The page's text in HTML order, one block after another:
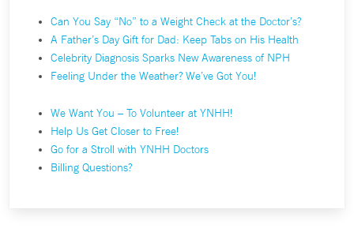
Can You Say “No” to a Weight Check at the Doctor’s?
A Father’s Day Gift for Dad: Keep Tabs on His Health
Celebrity Diagnosis Sparks New Awareness of NPH
Feeling Under the Weather? We’ve Got You!
We Want You – To Volunteer at YNHH!
Help Us Get Closer to Free!
Go for a Stroll with YNHH Doctors
Billing Questions?